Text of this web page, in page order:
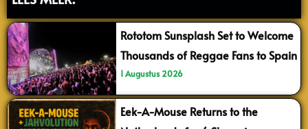
Rototom Sunsplash Set to Welcome
Thousands of Reggae Fans to Spain
1 Augustus 2026
Eek-A-Mouse Returns to the